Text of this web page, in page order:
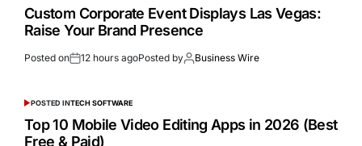
Custom Corporate Event Displays Las Vegas:
Raise Your Brand Presence
Posted on 12 hours agoPosted by Business Wire
POSTED INTECH SOFTWARE
Top 10 Mobile Video Editing Apps in 2026 (Best
Free & Paid)